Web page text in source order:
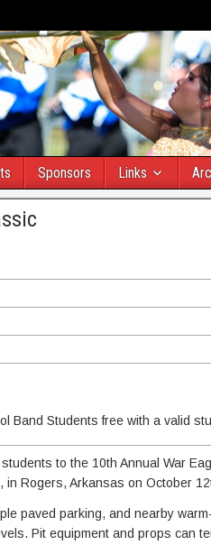
Sponsors Links
Band Students free with a valid
to the 10th Annual War
in Rogers, Arkansas on October
paved parking, and nearby
Pit equipment and props can